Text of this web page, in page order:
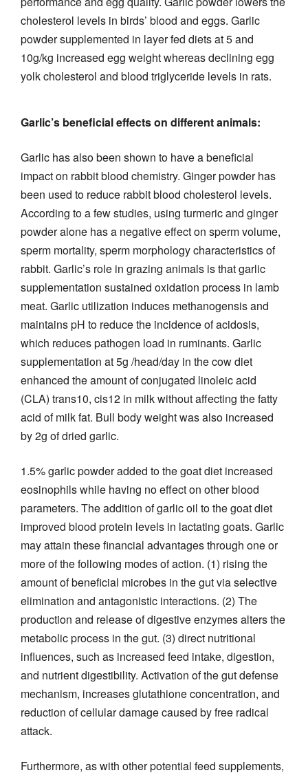
cholesterol levels in birds’ blood and eggs. Garlic
powder supplemented in layer fed diets at 5 and
10g/kg increased egg weight whereas declining egg
yolk cholesterol and blood triglyceride levels in rats.
Garlic’s beneficial effects on different animals:
Garlic has also been shown to have a beneficial
impact on rabbit blood chemistry. Ginger powder has
been used to reduce rabbit blood cholesterol levels.
According to a few studies, using turmeric and ginger
powder alone has a negative effect on sperm volume,
sperm mortality, sperm morphology characteristics of
rabbit. Garlic’s role in grazing animals is that garlic
supplementation sustained oxidation process in lamb
meat. Garlic utilization induces methanogensis and
maintains pH to reduce the incidence of acidosis,
which reduces pathogen load in ruminants. Garlic
supplementation at 5g /head/day in the cow diet
enhanced the amount of conjugated linoleic acid
(CLA) trans10, cis12 in milk without affecting the fatty
acid of milk fat. Bull body weight was also increased
by 2g of dried garlic.
1.5% garlic powder added to the goat diet increased
eosinophils while having no effect on other blood
parameters. The addition of garlic oil to the goat diet
improved blood protein levels in lactating goats. Garlic
may attain these financial advantages through one or
more of the following modes of action. (1) rising the
amount of beneficial microbes in the gut via selective
elimination and antagonistic interactions. (2) The
production and release of digestive enzymes alters the
metabolic process in the gut. (3) direct nutritional
influences, such as increased feed intake, digestion,
and nutrient digestibility. Activation of the gut defense
mechanism, increases glutathione concentration, and
reduction of cellular damage caused by free radical
attack.
Furthermore, as with other potential feed supplements,